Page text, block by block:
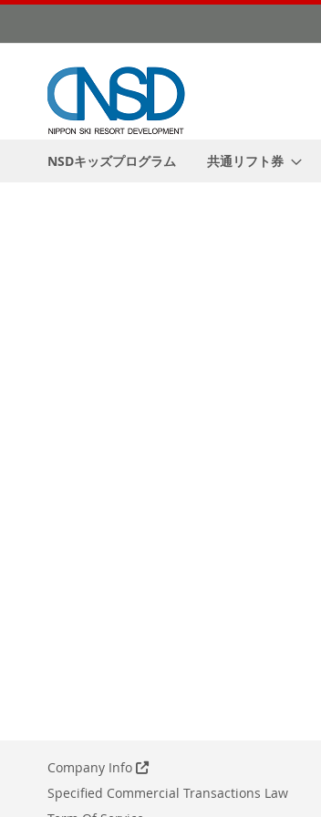
to
NSDキッズプログラム 共通リフト券
Company Info
Specified Commercial Transactions Law